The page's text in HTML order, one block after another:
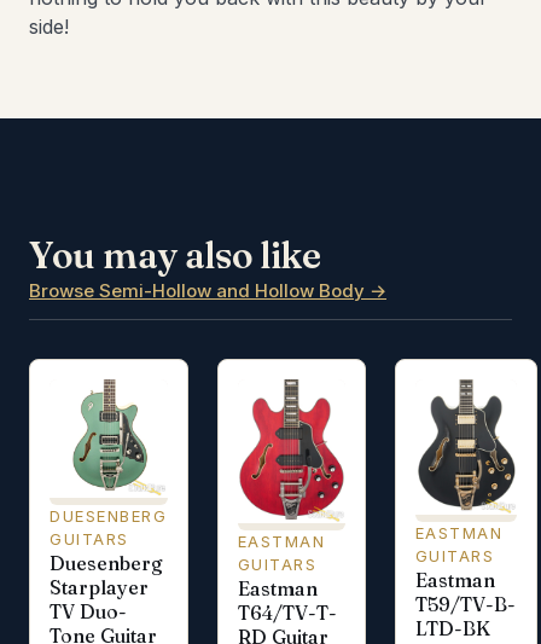
side!
You may also like
Browse Semi-Hollow and Hollow Body →
DUESENBERG
GUITARS
Duesenberg
Starplayer
TV Duo-
Tone Guitar
EASTMAN
GUITARS
Eastman
T64/TV-T-
RD Guitar
EASTMAN
GUITARS
Eastman
T59/TV-B-
LTD-BK